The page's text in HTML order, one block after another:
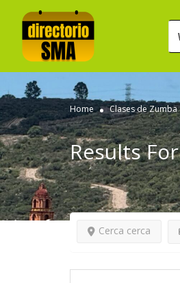
Home Clases de Zumba
Results
Cerca cerca